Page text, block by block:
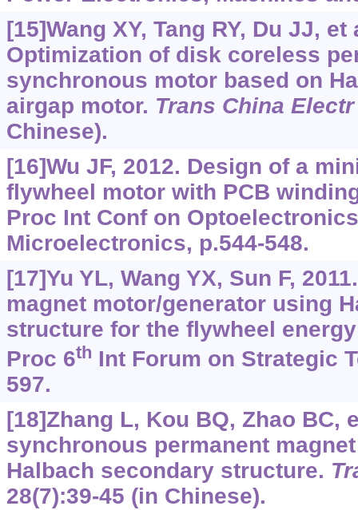
[15]Wang XY, Tang RY, Du JJ, et
Optimization of disk coreless
synchronous motor based on
airgap motor. Trans China
Chinese).
[16]Wu JF, 2012. Design of a
flywheel motor with PCB
Proc Int Conf on
Microelectronics, p.544-548.
[17]Yu YL, Wang YX, Sun F,
magnet motor/generator using
structure for the flywheel
Proc 6th Int Forum on Strategic
597.
[18]Zhang L, Kou BQ, Zhao BC,
synchronous permanent
Halbach secondary structure.
28(7):39-45 (in Chinese).